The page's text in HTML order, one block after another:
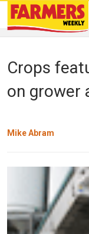
Crops
on grower
Mike Abram